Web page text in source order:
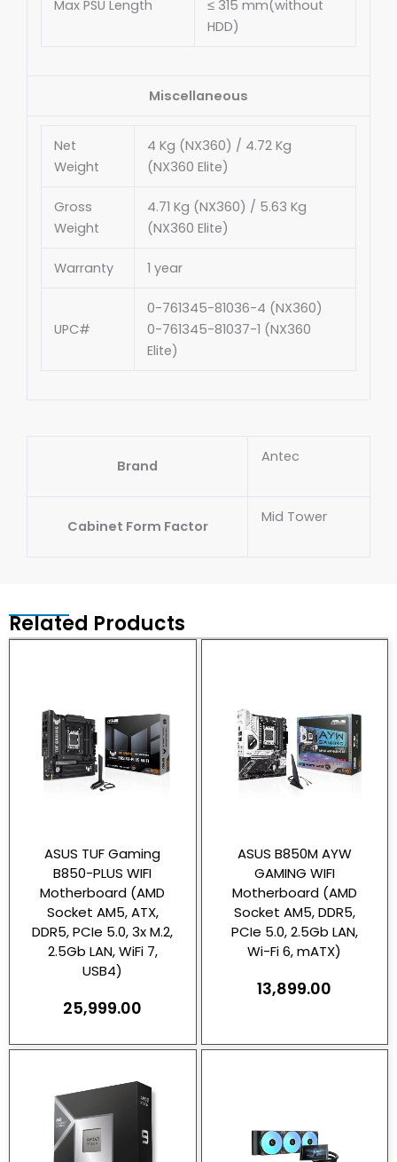
Max PSU Length
≤ 315 mm(without
HDD)
Miscellaneous
Net
Weight
4 Kg (NX360) / 4.72 Kg
(NX360 Elite)
Gross
Weight
4.71 Kg (NX360) / 5.63 Kg
(NX360 Elite)
Warranty 1 year
UPC#
0-761345-81036-4 (NX360)
0-761345-81037-1 (NX360
Elite)
Brand
Antec
Cabinet Form Factor
Mid Tower
Related Products
ASUS TUF Gaming
B850-PLUS WIFI
Motherboard (AMD
Socket AM5, ATX,
DDR5, PCIe 5.0, 3x M.2,
2.5Gb LAN, WiFi 7,
USB4)
25,999.00
ASUS B850M AYW
GAMING WIFI
Motherboard (AMD
Socket AM5, DDR5,
PCIe 5.0, 2.5Gb LAN,
Wi-Fi 6, mATX)
13,899.00